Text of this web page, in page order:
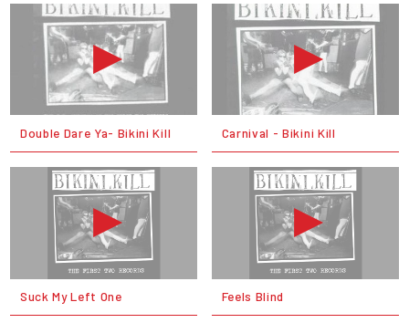
Double Dare Ya- Bikini Kill Carnival - Bikini Kill
Suck My Left One Feels Blind